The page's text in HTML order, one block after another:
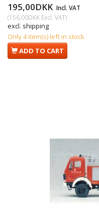
195,00DKK Incl. VAT
(156,00DKK Excl. VAT)
excl. shipping
Only 4 item(s) left in stock
ADD TO CART